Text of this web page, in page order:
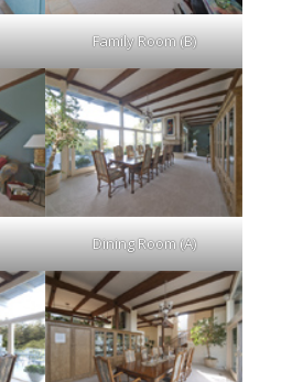
Family Room (B)
Dining Room (A)